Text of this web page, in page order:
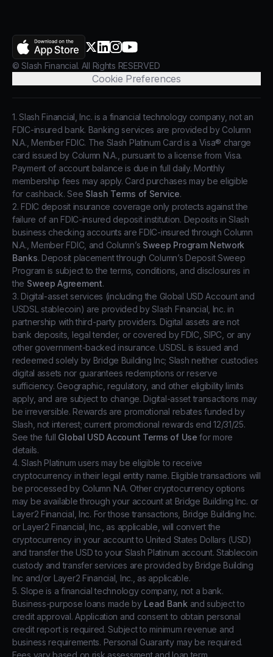
X.com
LinkedIn
Instagram
YouTube
AppStore
© Slash Financial. All Rights RESERVED
Cookie Preferences
1. Slash Financial, Inc. is a financial technology company, not an
FDIC-insured bank. Banking services are provided by Column
N.A., Member FDIC. The Slash Platinum Card is a Visa® charge
card issued by Column N.A., pursuant to a license from Visa.
Payment of account balance is due in full daily. Monthly
membership fees may apply. Card purchases may be eligible
for cashback. See Slash Terms of Service.
2. FDIC deposit insurance coverage only protects against the
failure of an FDIC-insured deposit institution. Deposits in Slash
business checking accounts are FDIC-insured through Column
N.A., Member FDIC, and Column’s Sweep Program Network
Banks. Deposit placement through Column’s Deposit Sweep
Program is subject to the terms, conditions, and disclosures in
the Sweep Agreement.
3. Digital-asset services (including the Global USD Account and
USDSL stablecoin) are provided by Slash Financial, Inc. in
partnership with third-party providers. Digital assets are not
bank deposits, legal tender, or covered by FDIC, SIPC, or any
other government-backed insurance. USDSL is issued and
redeemed solely by Bridge Building Inc; Slash neither custodies
digital assets nor guarantees redemptions or reserve
sufficiency. Geographic, regulatory, and other eligibility limits
apply, and are subject to change. Digital-asset transactions may
be irreversible. Rewards are promotional rebates funded by
Slash, not interest; current promotional rewards end 12/31/25.
See the full Global USD Account Terms of Use for more
details.
4. Slash Platinum users may be eligible to receive
cryptocurrency in their legal entity name. Eligible transactions will
be processed by Column N.A. Other cryptocurrency options
may be available through your account at Bridge Building Inc. or
Layer2 Financial, Inc. For those transactions, Bridge Building Inc.
or Layer2 Financial, Inc., as applicable, will convert the
cryptocurrency in your account to United States Dollars (USD)
and transfer the USD to your Slash Platinum account. Stablecoin
custody and transfer services are provided by Bridge Building
Inc and/or Layer2 Financial, Inc., as applicable.
5. Slope is a financial technology company, not a bank.
Business-purpose loans made byLead Bank and subject to
credit approval. Application and consent to obtain personal
credit report is required. Subject to minimum revenue and
business requirements. Personal Guaranty may be required.
Fees vary based on risk assessment and loan term.